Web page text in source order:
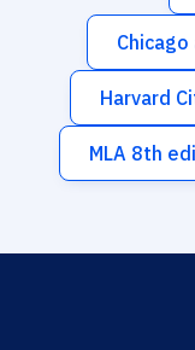
Harvard
MLA 8th